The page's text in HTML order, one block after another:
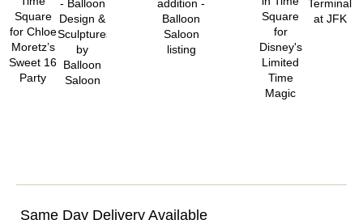
Same Day Delivery Available